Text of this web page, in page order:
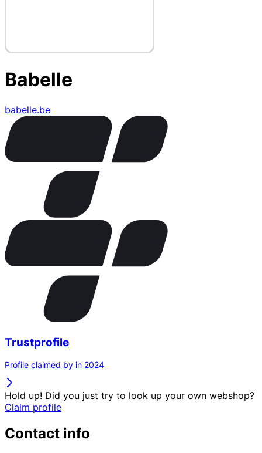
Babelle
babelle.be
Trustprofile
Profile claimed by in 2024
Hold up! Did you just try to look up your own webshop?
Claim profile
Contact info